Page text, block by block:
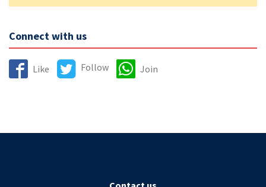
Connect with us
Like Follow Join